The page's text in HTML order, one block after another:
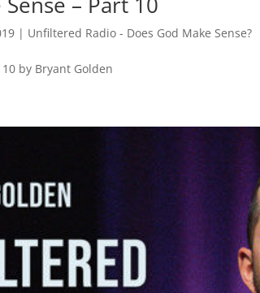
| Unfiltered Radio - Does God Make Sense?
10 by Bryant Golden